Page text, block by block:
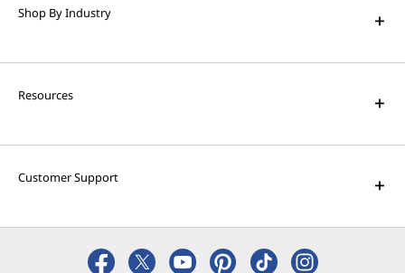
Shop By Industry
Resources
Customer Support